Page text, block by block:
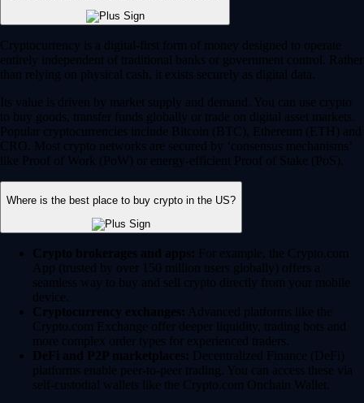
Cryptocurrency is a digital-first form of money designed to operate
entirely independent of traditional banks or government control. Rather
than relying on physical cash, it exists securely as digital data.
Its value is driven by market supply and demand. You can use crypto
to buy goods, transfer funds globally or trade on digital asset markets.
Popular cryptocurrencies include Bitcoin (BTC), Ethereum (ETH) and
CRO. Most crypto networks are secured by ‘consensus mechanisms’
like Proof of Work (PoW) or energy-efficient Proof of Stake (PoS).
Where is the best place to buy crypto in the US?
Crypto brokerages and apps: For example, the Crypto.com
App (trusted by over 150 million users globally) offers a
seamless way to buy and sell crypto directly from your mobile
device.
Cryptocurrency exchanges: Advanced platforms like the
Crypto.com Exchange offer deeper liquidity, trading bots and
more complex order types for experienced traders.
DeFi and P2P marketplaces: Decentralized Finance (DeFi)
platforms enable peer-to-peer trading. You can access these via
self-custodial wallets like the Crypto.com Onchain Wallet.